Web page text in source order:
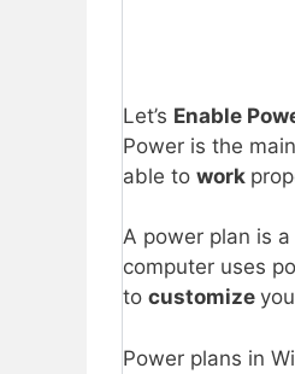
Let’s Enable
Power is the
able to work
A power plan is
computer uses
to customize
Power plans in